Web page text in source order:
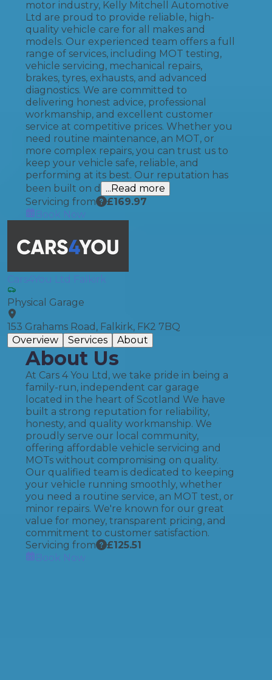
motor industry, Kelly Mitchell Automotive
Ltd are proud to provide reliable, high-
quality vehicle care for all makes and
models. Our experienced team offers a full
range of services, including MOT testing,
vehicle servicing, mechanical repairs,
brakes, tyres, exhausts, and advanced
diagnostics. We are committed to
delivering honest advice, professional
workmanship, and excellent customer
service at competitive prices. Whether you
need routine maintenance, an MOT, or
more complex repairs, you can trust us to
keep your vehicle safe, reliable, and
performing at its best. Our reputation has
been built on d
...Read more
Servicing from
£169.97
Book Now
Cars4You Ltd Falkirk
Physical Garage
153 Grahams Road, Falkirk, FK2 7BQ
Overview
Services About
About Us
At Cars 4 You Ltd, we take pride in being a
family-run, independent car garage
located in the heart of Scotland We have
built a strong reputation for reliability,
honesty, and quality workmanship. We
proudly serve our local community,
offering affordable vehicle servicing and
MOTs without compromising on quality.
Our qualified team is dedicated to keeping
your vehicle running smoothly, whether
you need a routine service, an MOT test, or
minor repairs. We're known for our great
value for money, transparent pricing, and
commitment to customer satisfaction.
Servicing from
£125.51
Book Now